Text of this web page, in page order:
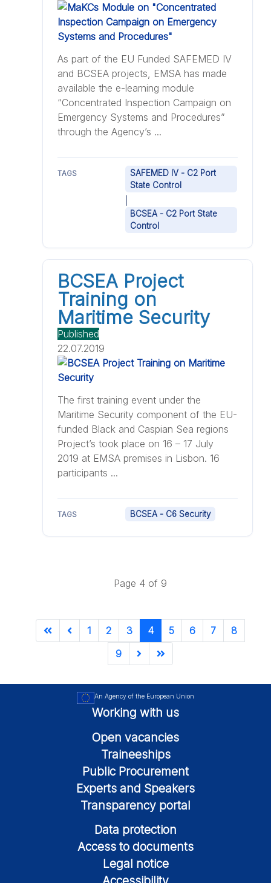
As part of the EU Funded SAFEMED IV
and BCSEA projects, EMSA has made
available the e-learning module
“Concentrated Inspection Campaign on
Emergency Systems and Procedures”
through the Agency’s ...
TAGS
SAFEMED IV - C2 Port
State Control
BCSEA - C2 Port State
Control
BCSEA Project
Training on
Maritime Security
Published
22.07.2019
The first training event under the
Maritime Security component of the EU-
funded Black and Caspian Sea regions
Project’s took place on 16 – 17 July
2019 at EMSA premises in Lisbon. 16
participants ...
TAGS BCSEA - C6 Security
Page 4 of 9
1 2 3 4 5 6 7
8
9
An Agency of the European Union
Working with us
Open vacancies
Traineeships
Public Procurement
Experts and Speakers
Transparency portal
Data protection
Access to documents
Legal notice